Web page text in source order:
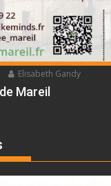
Elisabeth Gandy
Mareil